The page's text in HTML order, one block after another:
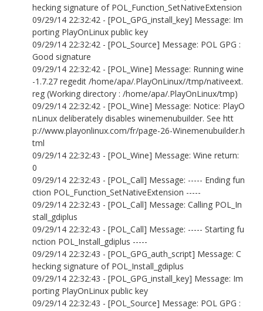
hecking signature of POL_Function_SetNativeExtension
09/29/14 22:32:42 - [POL_GPG_install_key] Message: Im
porting PlayOnLinux public key
09/29/14 22:32:42 - [POL_Source] Message: POL GPG :
Good signature
09/29/14 22:32:42 - [POL_Wine] Message: Running wine
-1.7.27 regedit /home/apa/.PlayOnLinux//tmp/nativeext.
reg (Working directory : /home/apa/.PlayOnLinux/tmp)
09/29/14 22:32:42 - [POL_Wine] Message: Notice: PlayO
nLinux deliberately disables winemenubuilder. See htt
p://www.playonlinux.com/fr/page-26-Winemenubuilder.h
tml
09/29/14 22:32:43 - [POL_Wine] Message: Wine return:
0
09/29/14 22:32:43 - [POL_Call] Message: ----- Ending fun
ction POL_Function_SetNativeExtension -----
09/29/14 22:32:43 - [POL_Call] Message: Calling POL_In
stall_gdiplus
09/29/14 22:32:43 - [POL_Call] Message: ----- Starting fu
nction POL_Install_gdiplus -----
09/29/14 22:32:43 - [POL_GPG_auth_script] Message: C
hecking signature of POL_Install_gdiplus
09/29/14 22:32:43 - [POL_GPG_install_key] Message: Im
porting PlayOnLinux public key
09/29/14 22:32:43 - [POL_Source] Message: POL GPG :